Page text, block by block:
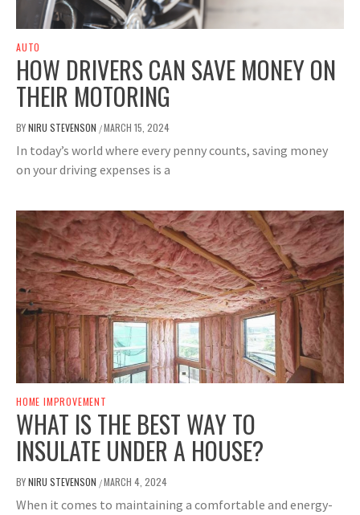
AUTO
HOW DRIVERS CAN SAVE MONEY ON
THEIR MOTORING
BYNIRU STEVENSON /MARCH 15, 2024
In today’s world where every penny counts, saving money
on your driving expenses is a
HOME IMPROVEMENT
WHAT IS THE BEST WAY TO
INSULATE UNDER A HOUSE?
BYNIRU STEVENSON /MARCH 4, 2024
When it comes to maintaining a comfortable and energy-